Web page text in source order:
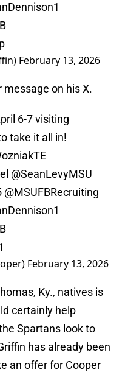
February 13, 2026
message on his X.
6-7 visiting
take it all in!
@SeanLevyMSU
@MSUFBRecruiting
February 13, 2026
Ky., natives is
certainly help
Spartans look to
has already been
an offer for Cooper